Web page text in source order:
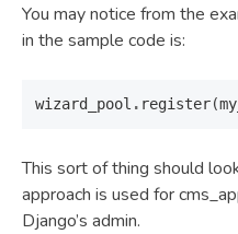
You may notice from the
in the sample code is:
wizard_pool . register(
This sort of thing should
approach is used for
Django’s admin.